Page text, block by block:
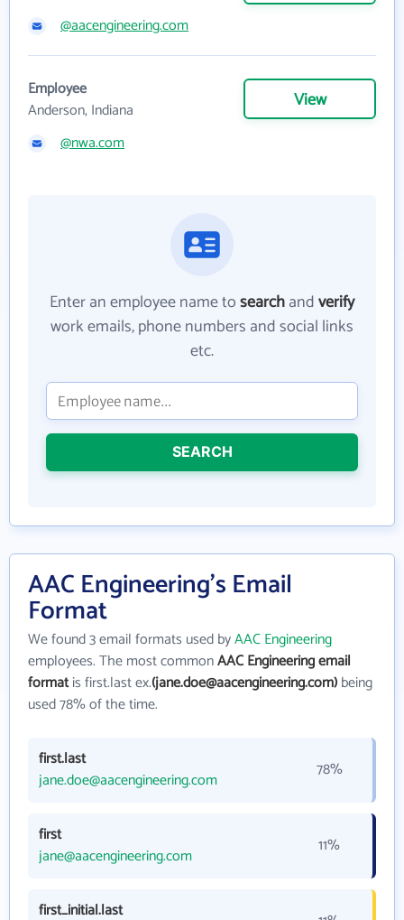
@aacengineering.com
Employee
Anderson, Indiana
View
@nwa.com
Enter an employee name tosearchandverify
work emails, phone numbers and social links
etc.
SEARCH
AAC Engineering's Email
Format
We found 3 email formats used byAAC Engineering
employees. The most commonAAC Engineering email
formatis first.last ex.(jane.doe@aacengineering.com)being
used 78% of the time.
first.last
jane.doe@aacengineering.com
78%
first
jane@aacengineering.com
11%
first_initial.last